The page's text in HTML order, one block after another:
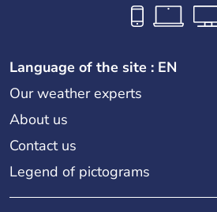
Language of the site : EN
Our weather experts
About us
Contact us
Legend of pictograms